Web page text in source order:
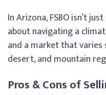
In Arizona, FSBO isn’t
about navigating a
and a market that
desert, and mountain
Pros & Cons of